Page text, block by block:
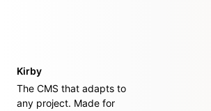
Kirby
The CMS that adapts to
any project. Made for